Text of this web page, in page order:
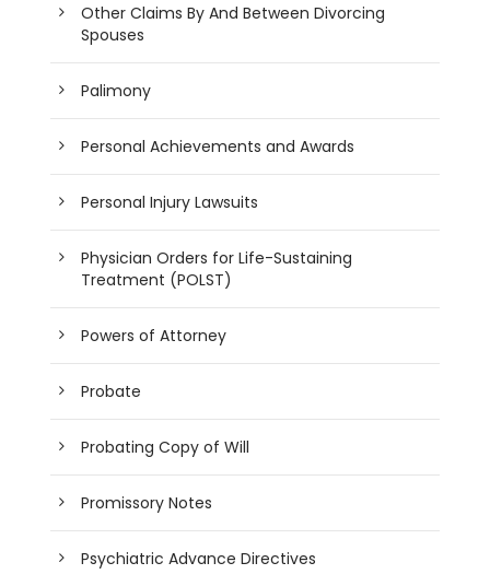
Other Claims By And Between Divorcing
Spouses
Palimony
Personal Achievements and Awards
Personal Injury Lawsuits
Physician Orders for Life-Sustaining
Treatment (POLST)
Powers of Attorney
Probate
Probating Copy of Will
Promissory Notes
Psychiatric Advance Directives